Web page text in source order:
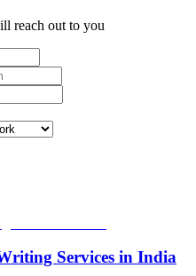
reach out to you
Services in India